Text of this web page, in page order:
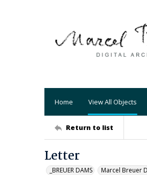
Home View All Objects
Return to list
Letter
_BREUER DAMS Marcel Breuer